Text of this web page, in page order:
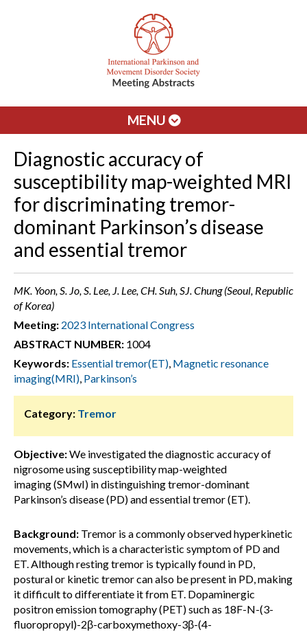
MENU
Diagnostic accuracy of
susceptibility map-weighted MRI
for discriminating tremor-
dominant Parkinson’s disease
and essential tremor
MK. Yoon, S. Jo, S. Lee, J. Lee, CH. Suh, SJ. Chung (Seoul, Republic
of Korea)
Meeting: 2023 International Congress
ABSTRACT NUMBER: 1004
Keywords: Essential tremor(ET), Magnetic resonance
imaging(MRI), Parkinson’s
Category: Tremor
Objective:We investigated the diagnostic accuracy of
nigrosome using susceptibility map-weighted
imaging (SMwI) in distinguishing tremor-dominant
Parkinson’s disease (PD) and essential tremor (ET).
Background: Tremor is a commonly observed hyperkinetic
movements, which is a characteristic symptom of PD and
ET. Although resting tremor is typically found in PD,
postural or kinetic tremor can also be present in PD, making
it difficult to differentiate it from ET. Dopaminergic
positron emission tomography (PET) such as 18F-N-(3-
fluoropropyl)-2β-carboxymethoxy-3β-(4-